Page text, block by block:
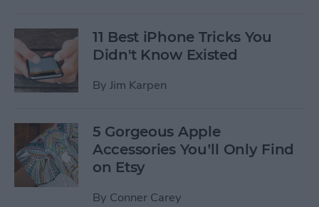
11 Best iPhone Tricks You
Didn't Know Existed
By Jim Karpen
5 Gorgeous Apple
Accessories You’ll Only Find
on Etsy
By Conner Carey